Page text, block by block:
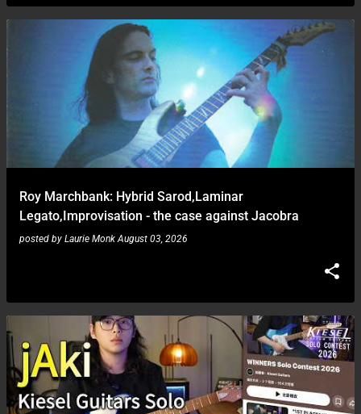
Roy Marchbank: Hybrid Sarod,Laminar
Legato,Improvisation - the case against Jacobra
posted by Laurie Monk August 03, 2026